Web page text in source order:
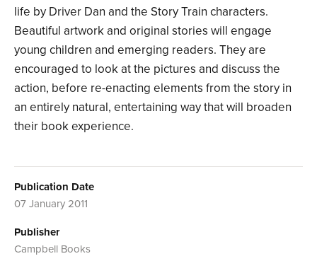
life by Driver Dan and the Story Train characters.
Beautiful artwork and original stories will engage
young children and emerging readers. They are
encouraged to look at the pictures and discuss the
action, before re-enacting elements from the story in
an entirely natural, entertaining way that will broaden
their book experience.
Publication Date
07 January 2011
Publisher
Campbell Books